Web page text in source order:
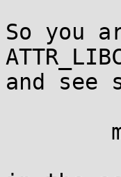
So you
and see